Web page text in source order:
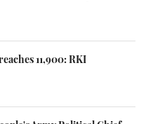
11,900: RKI